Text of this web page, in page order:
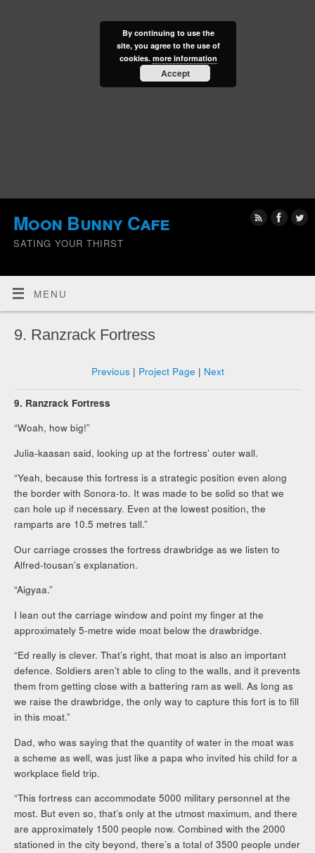
Moon Bunny Cafe
SATING YOUR THIRST
MENU
9. Ranzrack Fortress
Previous | Project Page | Next
9. Ranzrack Fortress
“Woah, how big!”
Julia-kaasan said, looking up at the fortress’ outer wall.
“Yeah, because this fortress is a strategic position even along
the border with Sonora-to. It was made to be solid so that we
can hole up if necessary. Even at the lowest position, the
ramparts are 10.5 metres tall.”
Our carriage crosses the fortress drawbridge as we listen to
Alfred-tousan’s explanation.
“Aigyaa.”
I lean out the carriage window and point my finger at the
approximately 5-metre wide moat below the drawbridge.
“Ed really is clever. That’s right, that moat is also an important
defence. Soldiers aren’t able to cling to the walls, and it prevents
them from getting close with a battering ram as well. As long as
we raise the drawbridge, the only way to capture this fort is to fill
in this moat.”
Dad, who was saying that the quantity of water in the moat was
a scheme as well, was just like a papa who invited his child for a
workplace field trip.
“This fortress can accommodate 5000 military personnel at the
most. But even so, that’s only at the utmost maximum, and there
are approximately 1500 people now. Combined with the 2000
stationed in the city beyond, there’s a total of 3500 people under
By continuing to use the
site, you agree to the use of
cookies. more information
Accept